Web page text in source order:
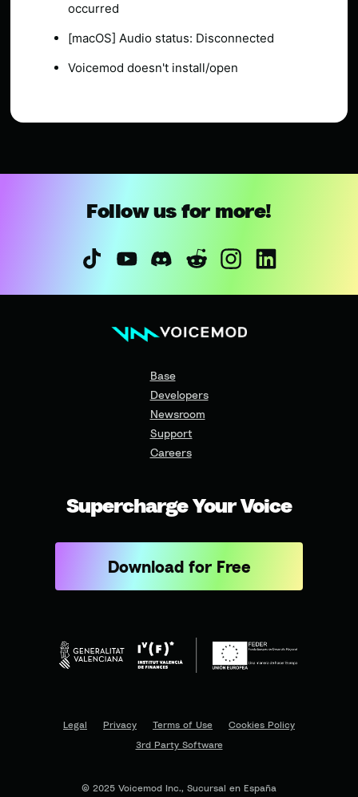
occurred
[macOS] Audio status: Disconnected
Voicemod doesn't install/open
Follow us for more!
Base
Developers
Newsroom
Support
Careers
Supercharge Your Voice
Download for Free
© 2025 Voicemod Inc., Sucursal en España
Legal Privacy Terms of Use
Cookies Policy
3rd Party Software